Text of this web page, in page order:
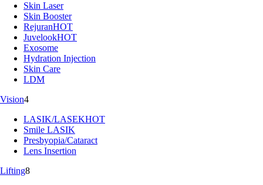
Skin Laser
Skin Booster
RejuranHOT
JuvelookHOT
Exosome
Hydration Injection
Skin Care
LDM
Vision4
LASIK/LASEKHOT
Smile LASIK
Presbyopia/Cataract
Lens Insertion
Lifting8